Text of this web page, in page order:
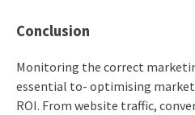
Conclusion
Monitoring the correct
essential to- optimising
ROI. From website traffic,